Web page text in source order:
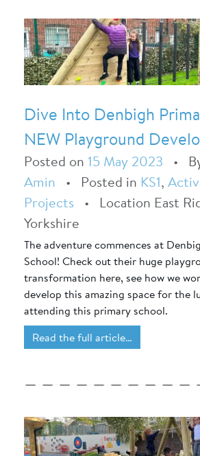
Dive Into Denbigh
NEW Playground
Posted on 15 May 2023 •
Amin • Posted in KS1,
Projects •
Location East
Yorkshire
The adventure commences at
School! Check out their huge
transformation here, see how we
develop this amazing space for the
attending this primary school.
Read the full article…